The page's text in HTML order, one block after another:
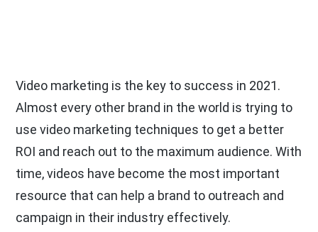
Video marketing is the key to success in 2021.
Almost every other brand in the world is trying to
use video marketing techniques to get a better
ROI and reach out to the maximum audience. With
time, videos have become the most important
resource that can help a brand to outreach and
campaign in their industry effectively.